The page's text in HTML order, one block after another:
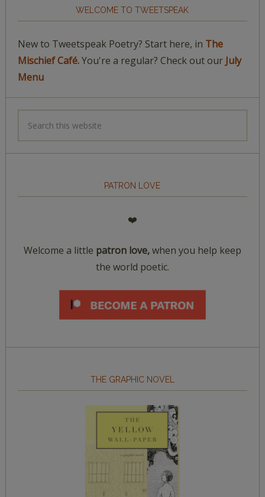
WELCOME TO TWEETSPEAK
New to Tweetspeak Poetry? Start here, in The
Mischief Café.You're a regular? Check out our July
Menu
PATRON LOVE
❤️
Welcome a little patron love,when you help keep
the world poetic.
THE GRAPHIC NOVEL